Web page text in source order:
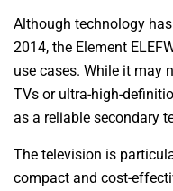
Although technology
2014, the Element
use cases. While it may
TVs or ultra-high-
as a reliable secondary
The television is
compact and cost-